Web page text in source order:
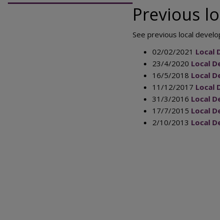
Previous
See previous local
02/02/2021 Local
23/4/2020 Local
16/5/2018 Local
11/12/2017 Local
31/3/2016 Local
17/7/2015 Local
2/10/2013 Local